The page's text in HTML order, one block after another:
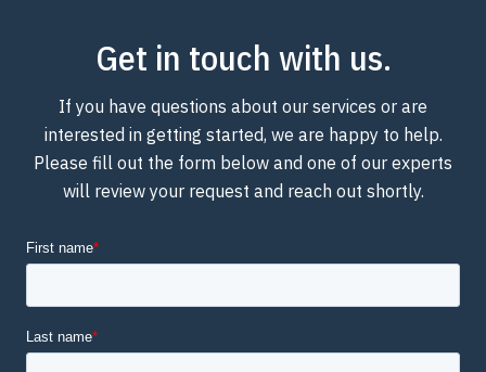
Get in touch with us.
If you have questions about our services or are
interested in getting started, we are happy to help.
Please fill out the form below and one of our experts
will review your request and reach out shortly.